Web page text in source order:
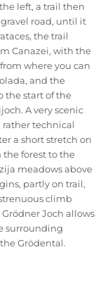
left, a trail then
road, until it
the trail
Canazei, with the
where you can
and the
the start of the
A very scenic
rather technical
a short stretch on
forest to the
meadows above
partly on trail,
climb
Joch allows
surrounding
Grödental.